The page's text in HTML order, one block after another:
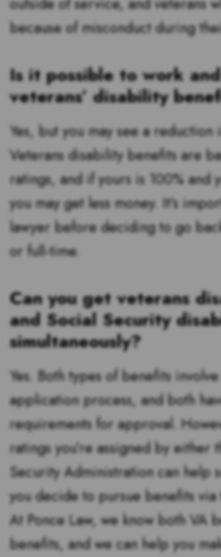
because of misconduct during
Is it possible to work
veterans’ disability
Yes, but you may see a reduction
Veterans disability benefits are
ratings, and if yours is 100% and
you may get less money. It’s
lawyer before deciding to go
or full-time.
Can you get veterans
and Social Security
simultaneously?
Yes. Both types of benefits
application process, and both
requirements for approval.
ratings you’re assigned by either
Security Administration can help
you decide to pursue benefits
At Ponce Law, we know both VA
benefits, and we can help you